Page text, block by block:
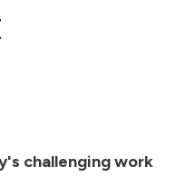
challenging work